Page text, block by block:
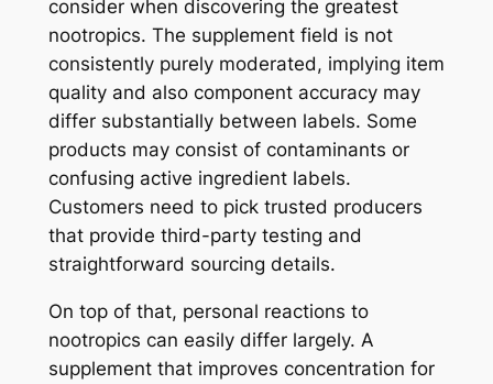
consider when discovering the greatest
nootropics. The supplement field is not
consistently purely moderated, implying item
quality and also component accuracy may
differ substantially between labels. Some
products may consist of contaminants or
confusing active ingredient labels.
Customers need to pick trusted producers
that provide third-party testing and
straightforward sourcing details.
On top of that, personal reactions to
nootropics can easily differ largely. A
supplement that improves concentration for